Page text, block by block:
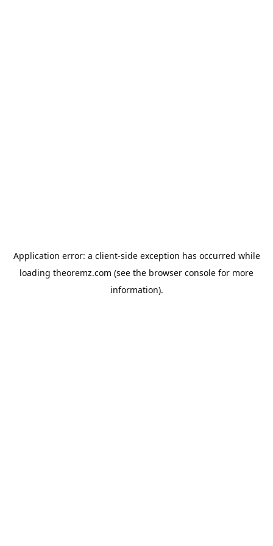
Application error: a client-side exception has occurred while
loading theoremz.com (see the browser console for more
information).